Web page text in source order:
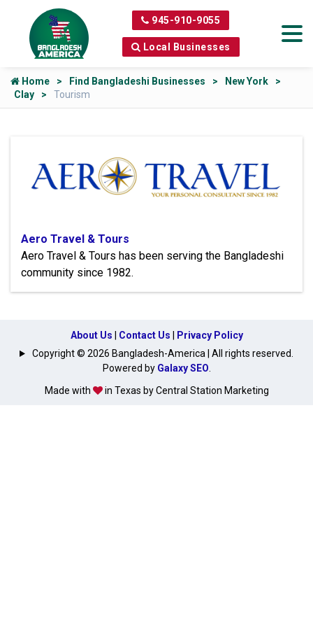
945-910-9055
Local Businesses
Home Find Bangladeshi Businesses
New York
Clay
Tourism
Aero Travel & Tours
Aero Travel & Tours has been serving the Bangladeshi
community since 1982.
About Us Contact Us Privacy Policy
Made with in Texas by Central Station Marketing
Copyright © 2026 Bangladesh-America | All rights reserved.
Powered by Galaxy SEO